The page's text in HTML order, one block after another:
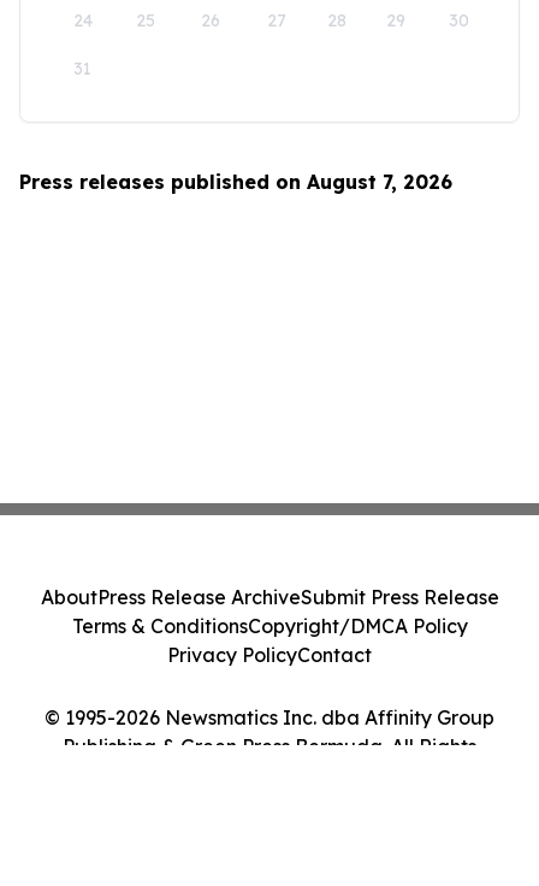
24 25 26 27 28 29 30
31
Press releases published on August 7, 2026
© 1995-2026 Newsmatics Inc. dba Affinity Group
Publishing & Green Press Bermuda. All Rights
AboutPress Release ArchiveSubmit Press Release
Terms & ConditionsCopyright/DMCA Policy
Privacy PolicyContact